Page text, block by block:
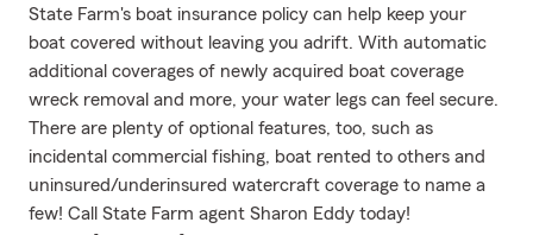
State Farm's boat insurance policy can help keep your
boat covered without leaving you adrift. With automatic
additional coverages of newly acquired boat coverage
wreck removal and more, your water legs can feel secure.
There are plenty of optional features, too, such as
incidental commercial fishing, boat rented to others and
uninsured/underinsured watercraft coverage to name a
few! Call State Farm agent Sharon Eddy today!